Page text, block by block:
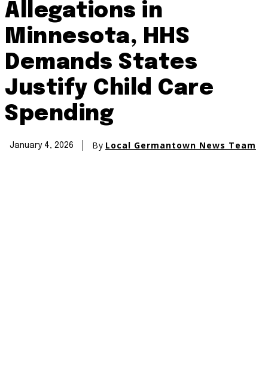
Allegations in
Minnesota, HHS
Demands States
Justify Child Care
Spending
January 4, 2026 By Local Germantown News Team